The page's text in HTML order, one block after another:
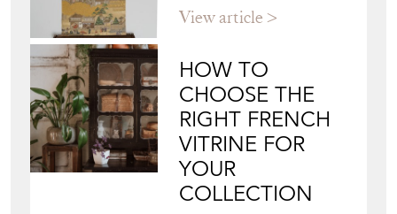
View article
HOW TO
CHOOSE THE
RIGHT FRENCH
VITRINE FOR
YOUR
COLLECTION